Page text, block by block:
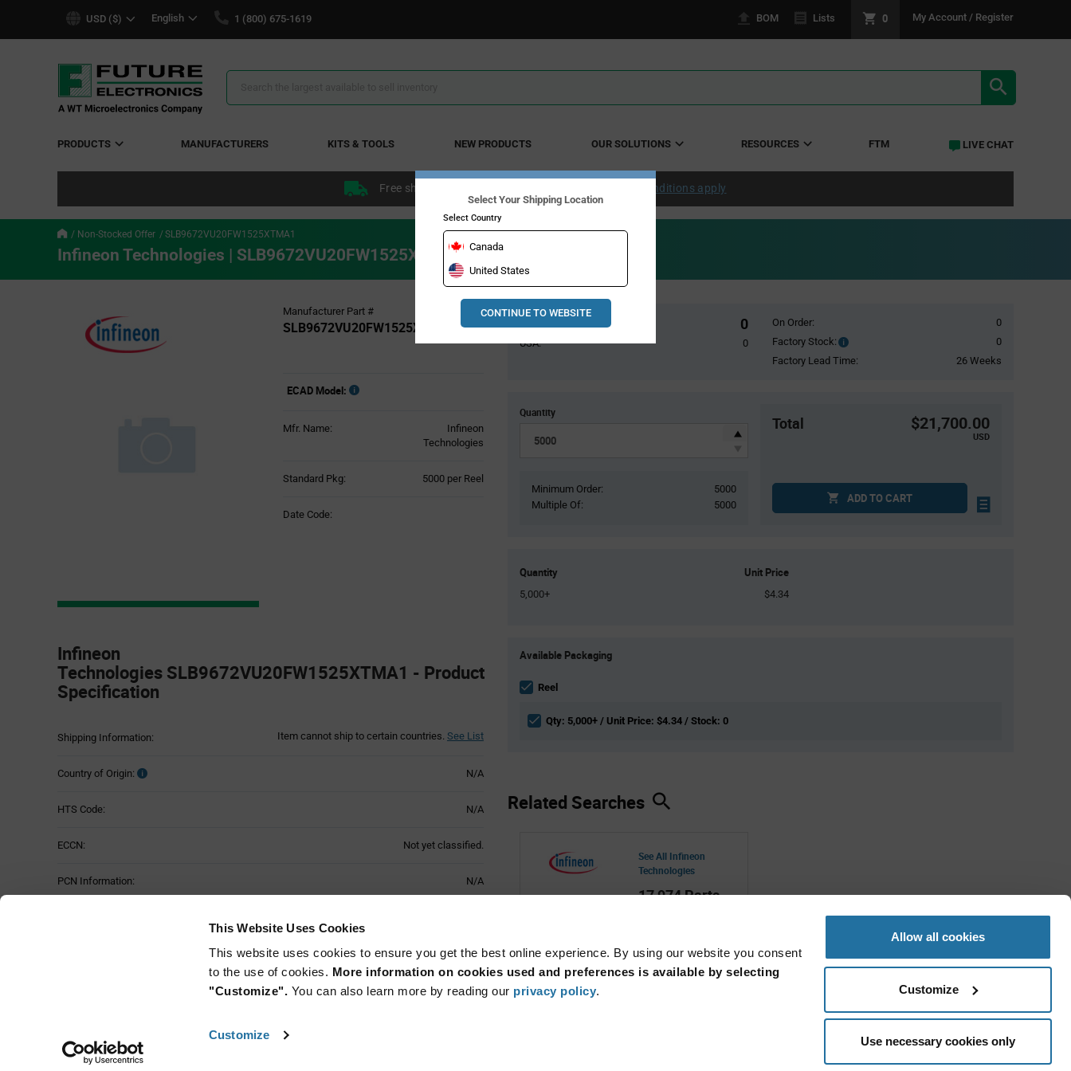
This Website Uses Cookies
This website uses cookies to ensure you get the best online experience. By using our website you consent
to the use of cookies. More information on cookies used and preferences is available by selecting
"Customize". You can also learn more by reading our privacy policy.
Customize
Allow all cookies
Customize
Use necessary cookies only
USD ($) English 1 (800) 675-1619 BOM Lists 0 My Account / Register
Search
PRODUCTS MANUFACTURERS KITS & TOOLS NEW PRODUCTS OUR SOLUTIONS RESOURCES FTM LIVE CHAT
Free shipping within the continental US over $50. Conditions apply
Non-Stocked Offer SLB9672VU20FW1525XTMA1
Infineon Technologies | SLB9672VU20FW1525XTMA1
Manufacturer Part #
SLB9672VU20FW1525XTMA1
ECAD Model:
Mfr. Name:
Infineon
Technologies
Standard Pkg: 5000 per Reel
Date Code:
Specification
Section
Infineon
Technologies SLB9672VU20FW1525XTMA1 - Product
Specification
Shipping Information: Item cannot ship to certain countries. See List
Country of Origin: N/A
HTS Code: N/A
ECCN: Not yet classified.
PCN Information: N/A
Pricing
Global Stock 0
USA: 0
On Order:
0
Factory Stock:
Factory
Stock:
0
Factory Lead Time:
26 Weeks
Quantity
Minimum Order:
5000
Multiple Of:
5000
Total $21,700.00
USD
ADD TO CART
Quantity Unit Price
5,000+ $4.34
Variant
section
Available Packaging
Reel
Qty: 5,000+ / Unit Price: $4.34 / Stock: 0
Related Searches
See All Infineon
Technologies
17,974 Parts
Select Your Shipping Location
Select Country
Canada
United States
CONTINUE TO WEBSITE